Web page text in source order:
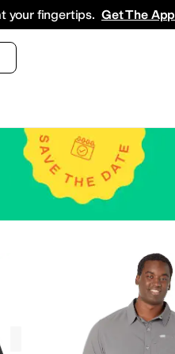
your fingertips. Get The App
Coats & Outerwear